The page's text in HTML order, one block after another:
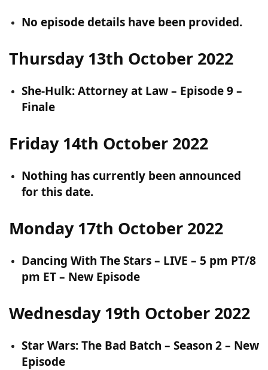
No episode details have been provided.
Thursday 13th October 2022
She-Hulk: Attorney at Law – Episode 9 –
Finale
Friday 14th October 2022
Nothing has currently been announced
for this date.
Monday 17th October 2022
Dancing With The Stars – LIVE – 5 pm PT/8
pm ET – New Episode
Wednesday 19th October 2022
Star Wars: The Bad Batch – Season 2 – New
Episode